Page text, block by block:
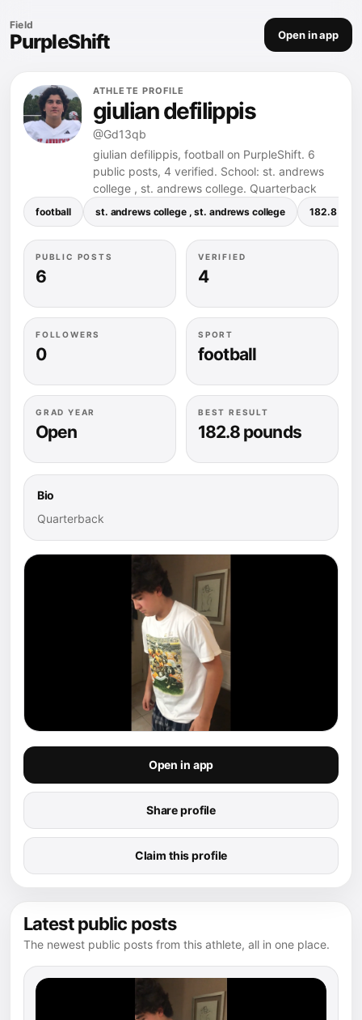
Field
PurpleShift Open in app
ATHLETE PROFILE
giulian defilippis
@Gd13qb
giulian defilippis, football on PurpleShift. 6
public posts, 4 verified. School: st. andrews
college , st. andrews college. Quarterback
football st. andrews college , st. andrews college 182.8
PUBLIC POSTS
6
VERIFIED
4
FOLLOWERS
0
SPORT
football
GRAD YEAR
Open
BEST RESULT
182.8 pounds
Bio
Quarterback
Open in app
Share profile
Claim this profile
Latest public posts
The newest public posts from this athlete, all in one place.